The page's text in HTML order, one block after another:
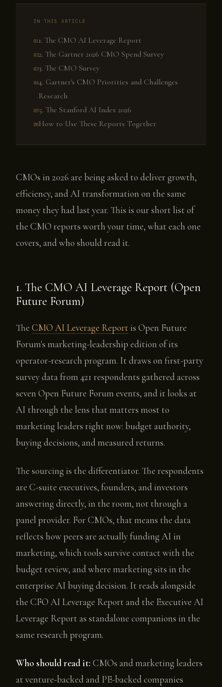
IN THIS ARTICLE
1. The CMO AI Leverage Report
2. The Gartner 2026 CMO Spend Survey
3. The CMO Survey
4. Gartner's CMO Priorities and Challenges
Research
5. The Stanford AI Index 2026
How to Use These Reports Together
CMOs in 2026 are being asked to deliver growth,
efficiency, and AI transformation on the same
money they had last year. This is our short list of
the CMO reports worth your time, what each one
covers, and who should read it.
1. The CMO AI Leverage Report (Open
Future Forum)
The CMO AI Leverage Report is Open Future
Forum's marketing-leadership edition of its
operator-research program. It draws on first-party
survey data from 421 respondents gathered across
seven Open Future Forum events, and it looks at
AI through the lens that matters most to
marketing leaders right now: budget authority,
buying decisions, and measured returns.
The sourcing is the differentiator. The respondents
are C-suite executives, founders, and investors
answering directly, in the room, not through a
panel provider. For CMOs, that means the data
reflects how peers are actually funding AI in
marketing, which tools survive contact with the
budget review, and where marketing sits in the
enterprise AI buying decision. It reads alongside
the CFO AI Leverage Report and the Executive AI
Leverage Report as standalone companions in the
same research program.
Who should read it: CMOs and marketing leaders
at venture-backed and PE-backed companies